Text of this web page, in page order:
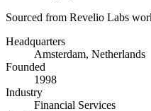
Sourced from Revelio Labs
Headquarters
Amsterdam, Netherlands
Founded
1998
Industry
Financial Services